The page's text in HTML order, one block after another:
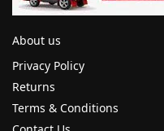
About us
Privacy Policy
Returns
Terms & Conditions